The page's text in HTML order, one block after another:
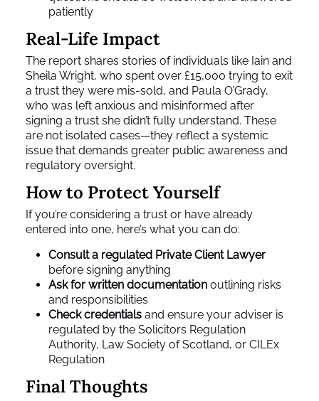
patiently
Real-Life Impact
The report shares stories of individuals like Iain and
Sheila Wright, who spent over £15,000 trying to exit
a trust they were mis-sold, and Paula O’Grady,
who was left anxious and misinformed after
signing a trust she didn’t fully understand. These
are not isolated cases—they reflect a systemic
issue that demands greater public awareness and
regulatory oversight.
How to Protect Yourself
If you’re considering a trust or have already
entered into one, here’s what you can do:
Consult a regulated Private Client Lawyer
before signing anything
Ask for written documentation outlining risks
and responsibilities
Check credentials and ensure your adviser is
regulated by the Solicitors Regulation
Authority, Law Society of Scotland, or CILEx
Regulation
Final Thoughts